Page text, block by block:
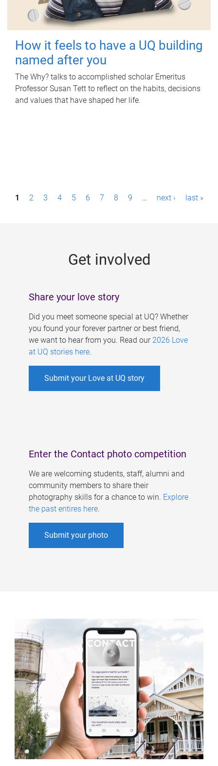
How it feels to have a UQ building
named after you
The Why? talks to accomplished scholar Emeritus
Professor Susan Tett to reflect on the habits, decisions
and values that have shaped her life.
P1 2 3 4 5 6 7 8 9 … next › last »
Get involved
Share your love story
Did you meet someone special at UQ? Whether
you found your forever partner or best friend,
we want to hear from you. Read our 2026 Love
at UQ stories here.
Submit your Love at UQ story
Enter the Contact photo competition
We are welcoming students, staff, alumni and
community members to share their
photography skills for a chance to win. Explore
the past entires here.
Submit your photo